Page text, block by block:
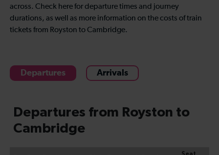
across. Check here for departure times and journey
durations, as well as more information on the costs of train
tickets from Royston to Cambridge.
Departures Arrivals